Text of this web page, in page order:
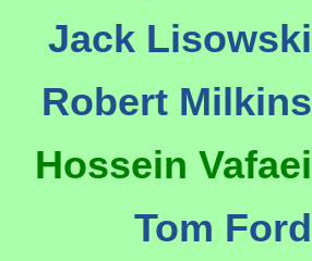
Jack Lisowski
Robert Milkins
Hossein Vafaei
Tom Ford